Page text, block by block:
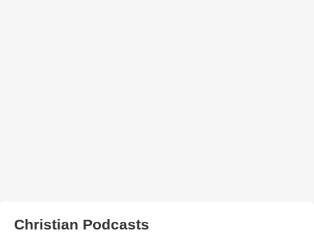
Christian Podcasts